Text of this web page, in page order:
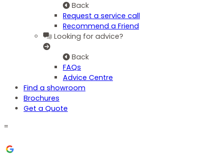
Back
Request a service call
Recommend a Friend
Looking for advice?
Back
FAQs
Advice Centre
Find a showroom
Brochures
Get a Quote
=